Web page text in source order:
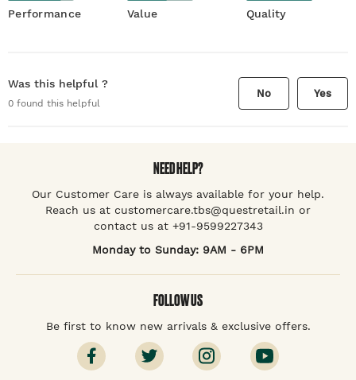
Performance Value Quality
Was this helpful ?
0 found this helpful
No Yes
NEED HELP?
Our Customer Care is always available for your help.
Reach us at customercare.tbs@questretail.in or
contact us at +91-9599227343
Monday to Sunday: 9AM - 6PM
FOLLOW US
Be first to know new arrivals & exclusive offers.